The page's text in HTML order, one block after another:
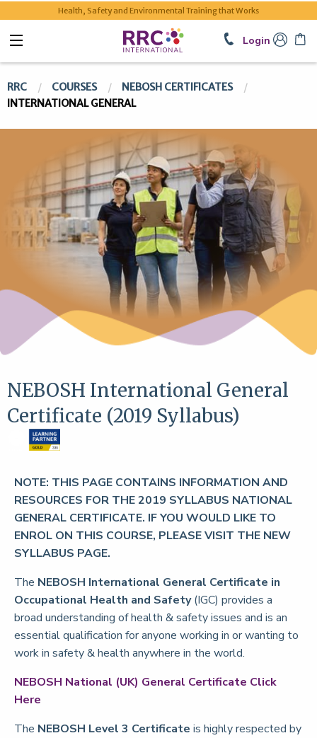
Health, Safety and Environmental Training that Works
Login
RRC COURSES
NEBOSH CERTIFICATES
INTERNATIONAL GENERAL
NEBOSH International General
Certificate (2019 Syllabus)
NOTE: THIS PAGE CONTAINS INFORMATION AND
RESOURCES FOR THE 2019 SYLLABUS NATIONAL
GENERAL CERTIFICATE. IF YOU WOULD LIKE TO
ENROL ON THIS COURSE, PLEASE VISIT THE NEW
SYLLABUS PAGE.
The NEBOSH International General Certificate in
Occupational Health and Safety(IGC) provides a
broad understanding of health & safety issues and is an
essential qualification for anyone working in or wanting to
work in safety & health anywhere in the world.
NEBOSH National (UK) General Certificate Click
Here
The NEBOSH Level 3 Certificate is highly respected by